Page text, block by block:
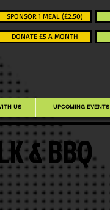
SPONSOR 1 MEAL (£2.50)
DONATE £5 A MONTH
US UPCOMING EVENTS
& BBQ